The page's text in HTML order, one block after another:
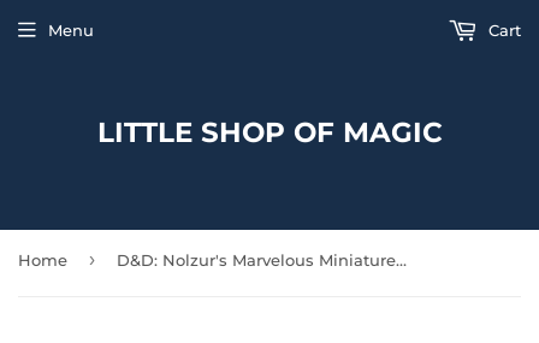
LITTLE SHOP OF MAGIC
Menu Cart
Home › D&D: Nolzur's Marvelous Miniatures - Grung